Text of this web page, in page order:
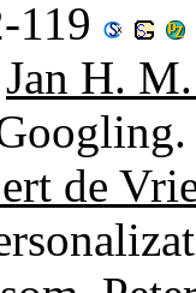
119
Jan H.
de